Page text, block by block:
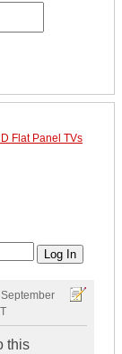
Flat Panel TVs
this